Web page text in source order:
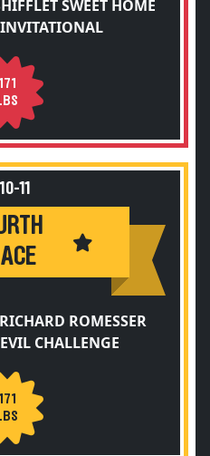
SWEET HOME
171
LBS
11
ROMESSER
CHALLENGE
171
LBS